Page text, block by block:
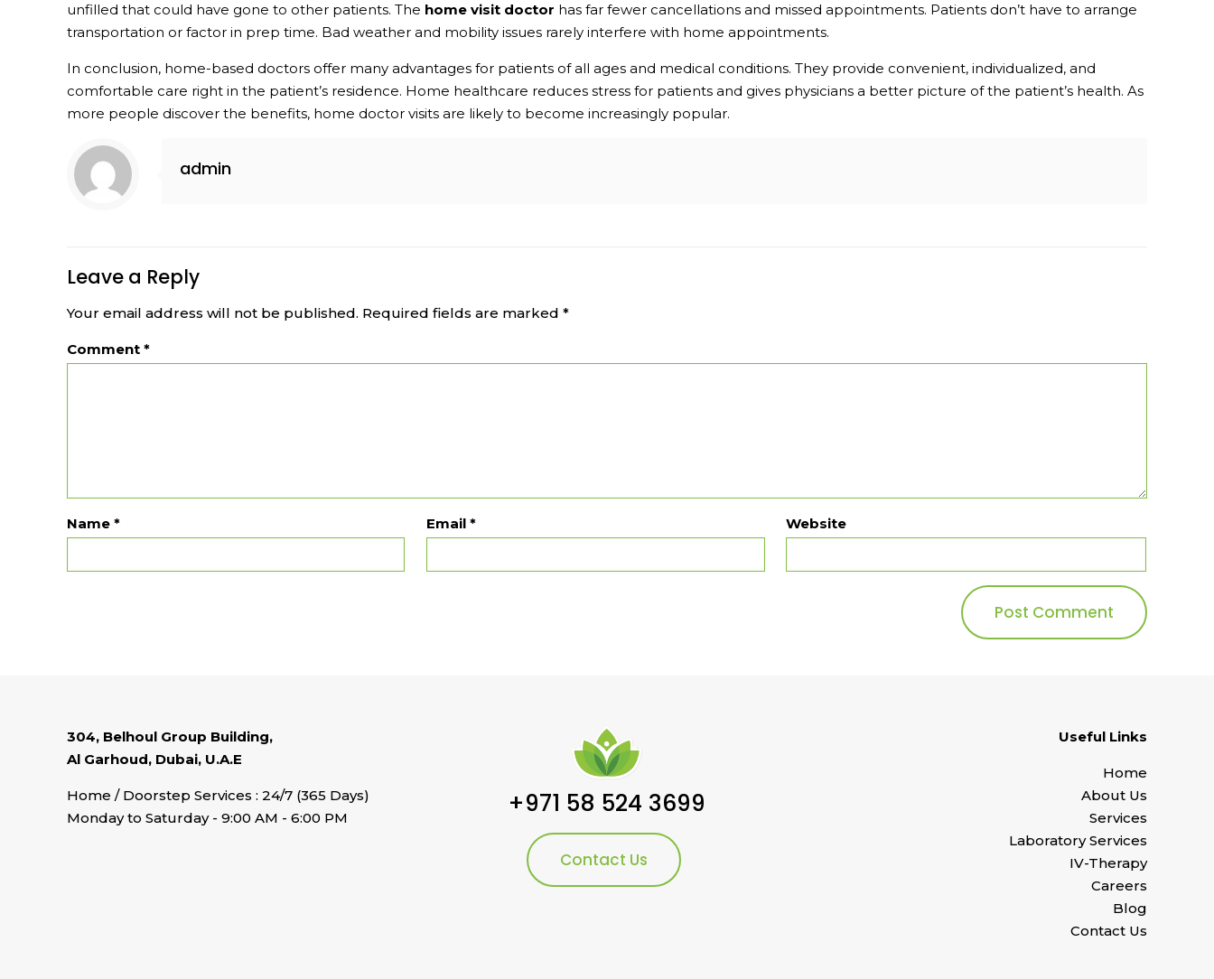
unfilled that could have gone to other patients. The home visit doctor has far fewer cancellations and missed appointments. Patients don’t have to arrange
transportation or factor in prep time. Bad weather and mobility issues rarely interfere with home appointments.
In conclusion, home-based doctors offer many advantages for patients of all ages and medical conditions. They provide convenient, individualized, and
comfortable care right in the patient’s residence. Home healthcare reduces stress for patients and gives physicians a better picture of the patient’s health. As
more people discover the benefits, home doctor visits are likely to become increasingly popular.
admin
Leave a Reply
Your email address will not be published. Required fields are marked*
Comment*
Name* Email* Website
304, Belhoul Group Building,
Al Garhoud, Dubai, U.A.E
Home / Doorstep Services : 24/7 (365 Days)
Monday to Saturday - 9:00 AM - 6:00 PM
+971 58 524 3699
Contact Us
Useful Links
Home
About Us
Services
Laboratory Services
IV-Therapy
Careers
Blog
Contact Us